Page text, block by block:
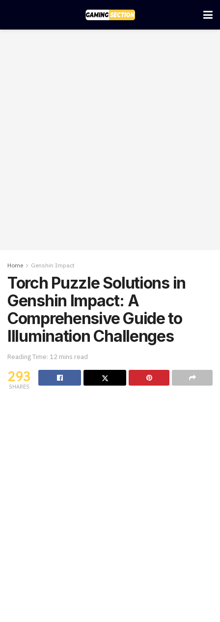
Home Genshin Impact
Torch Puzzle Solutions in
Genshin Impact: A
Comprehensive Guide to
Illumination Challenges
Reading Time: 12 mins read
293
SHARES